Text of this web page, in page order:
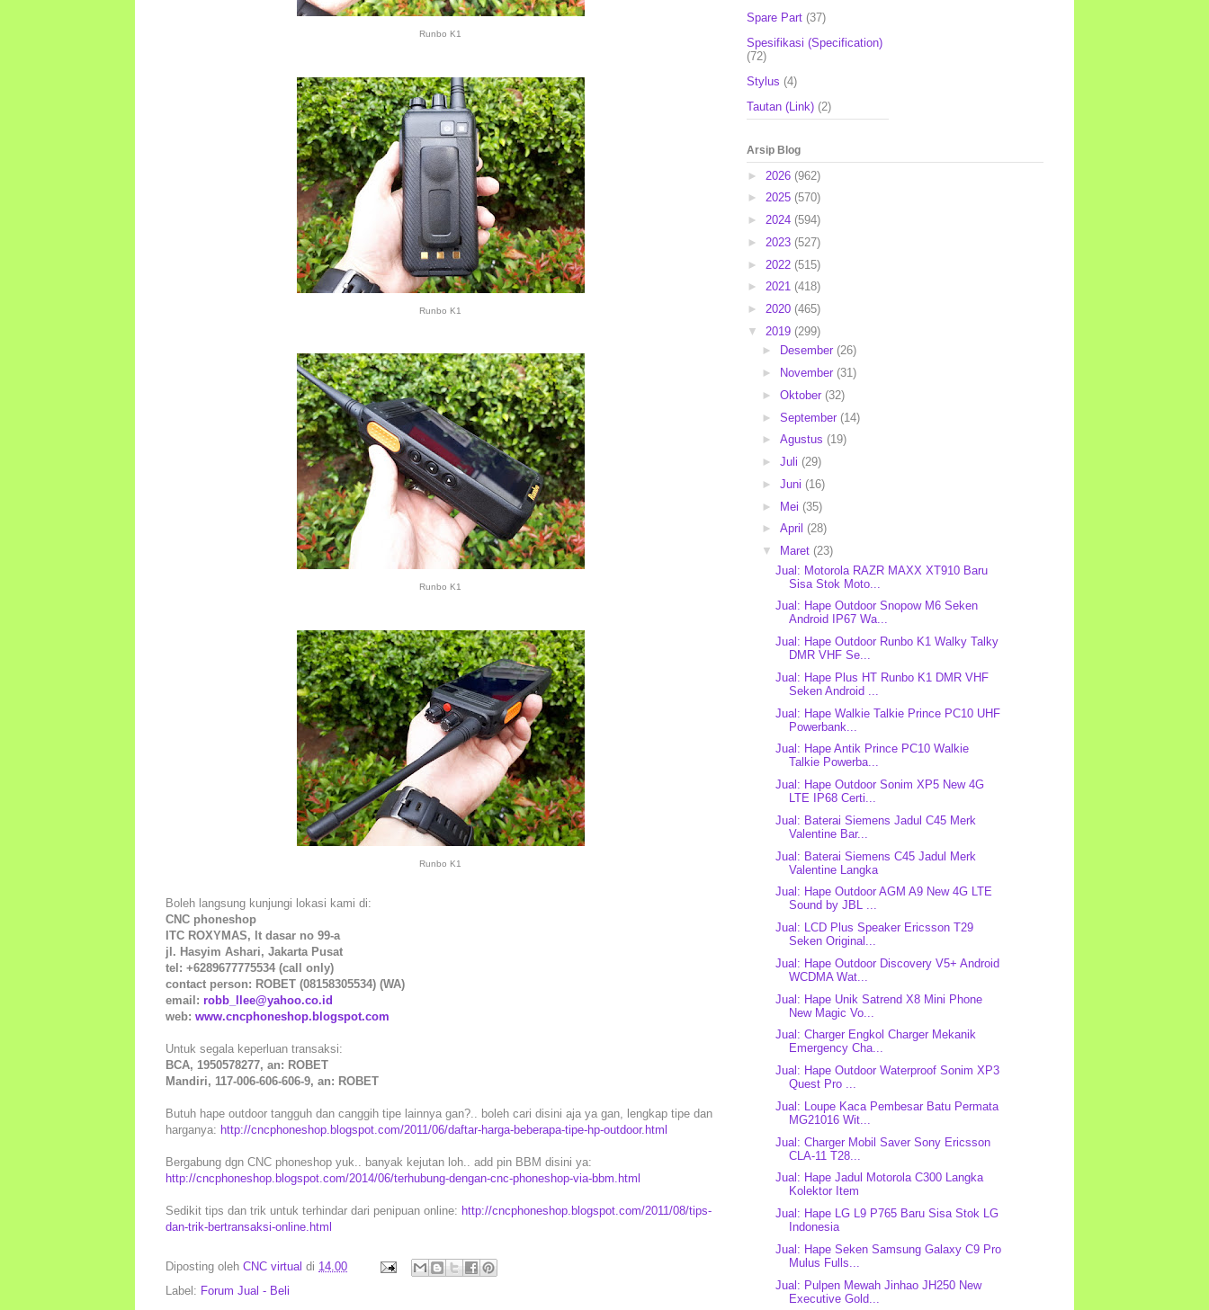
Runbo K1
Runbo K1
Runbo K1
Runbo K1
Boleh langsung kunjungi lokasi kami di:
CNC phoneshop
ITC ROXYMAS, lt dasar no 99-a
jl. Hasyim Ashari, Jakarta Pusat
tel: +6289677775534 (call only)
contact person: ROBET (08158305534) (WA)
email: robb_llee@yahoo.co.id
web: www.cncphoneshop.blogspot.com
Untuk segala keperluan transaksi:
BCA, 1950578277, an: ROBET
Mandiri, 117-006-606-606-9, an: ROBET
Butuh hape outdoor tangguh dan canggih tipe lainnya gan?.. boleh cari disini aja ya gan, lengkap tipe dan
harganya: http://cncphoneshop.blogspot.com/2011/06/daftar-harga-beberapa-tipe-hp-outdoor.html
Bergabung dgn CNC phoneshop yuk.. banyak kejutan loh.. add pin BBM disini ya:
http://cncphoneshop.blogspot.com/2014/06/terhubung-dengan-cnc-phoneshop-via-bbm.html
Sedikit tips dan trik untuk terhindar dari penipuan online: http://cncphoneshop.blogspot.com/2011/08/tips-
dan-trik-bertransaksi-online.html
Diposting oleh CNC virtual di 14.00
Label: Forum Jual - Beli
Spare Part (37)
Spesifikasi (Specification)
(72)
Stylus (4)
Tautan (Link) (2)
Arsip Blog
► 2026 (962)
► 2025 (570)
► 2024 (594)
► 2023 (527)
► 2022 (515)
► 2021 (418)
► 2020 (465)
▼ 2019 (299)
►
Desember (26)
►
November (31)
► Oktober (32)
► September (14)
► Agustus (19)
► Juli (29)
► Juni (16)
► Mei (35)
► April (28)
▼
Maret (23)
Jual: Motorola RAZR MAXX XT910 Baru
Sisa Stok Moto...
Jual: Hape Outdoor Snopow M6 Seken
Android IP67 Wa...
Jual: Hape Outdoor Runbo K1 Walky Talky
DMR VHF Se...
Jual: Hape Plus HT Runbo K1 DMR VHF
Seken Android ...
Jual: Hape Walkie Talkie Prince PC10 UHF
Powerbank...
Jual: Hape Antik Prince PC10 Walkie
Talkie Powerba...
Jual: Hape Outdoor Sonim XP5 New 4G
LTE IP68 Certi...
Jual: Baterai Siemens Jadul C45 Merk
Valentine Bar...
Jual: Baterai Siemens C45 Jadul Merk
Valentine Langka
Jual: Hape Outdoor AGM A9 New 4G LTE
Sound by JBL ...
Jual: LCD Plus Speaker Ericsson T29
Seken Original...
Jual: Hape Outdoor Discovery V5+ Android
WCDMA Wat...
Jual: Hape Unik Satrend X8 Mini Phone
New Magic Vo...
Jual: Charger Engkol Charger Mekanik
Emergency Cha...
Jual: Hape Outdoor Waterproof Sonim XP3
Quest Pro ...
Jual: Loupe Kaca Pembesar Batu Permata
MG21016 Wit...
Jual: Charger Mobil Saver Sony Ericsson
CLA-11 T28...
Jual: Hape Jadul Motorola C300 Langka
Kolektor Item
Jual: Hape LG L9 P765 Baru Sisa Stok LG
Indonesia
Jual: Hape Seken Samsung Galaxy C9 Pro
Mulus Fulls...
Jual: Pulpen Mewah Jinhao JH250 New
Executive Gold...